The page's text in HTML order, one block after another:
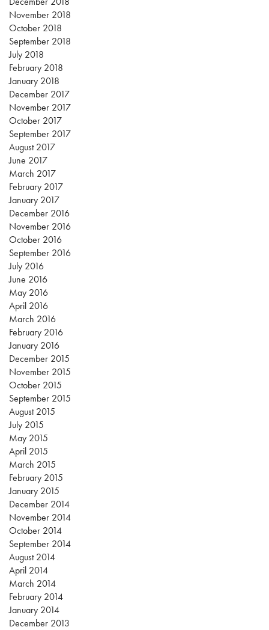
November 2018
October 2018
September 2018
July 2018
February 2018
January 2018
December 2017
November 2017
October 2017
September 2017
August 2017
June 2017
March 2017
February 2017
January 2017
December 2016
November 2016
October 2016
September 2016
July 2016
June 2016
May 2016
April 2016
March 2016
February 2016
January 2016
December 2015
November 2015
October 2015
September 2015
August 2015
July 2015
May 2015
April 2015
March 2015
February 2015
January 2015
December 2014
November 2014
October 2014
September 2014
August 2014
April 2014
March 2014
February 2014
January 2014
December 2013